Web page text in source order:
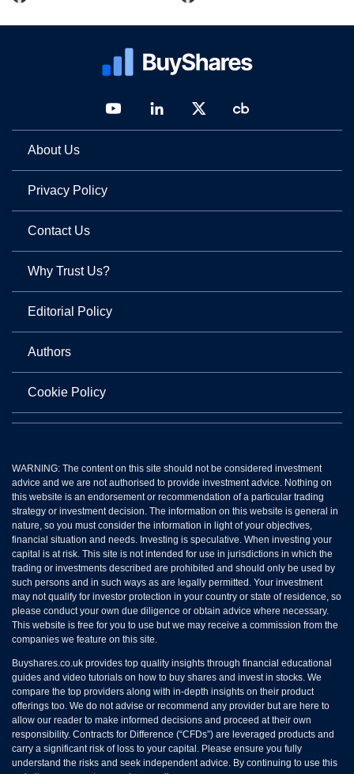
About Us
Privacy Policy
Contact Us
Why Trust Us?
Editorial Policy
Authors
Cookie Policy
WARNING: The content on this site should not be considered investment
advice and we are not authorised to provide investment advice. Nothing on
this website is an endorsement or recommendation of a particular trading
strategy or investment decision. The information on this website is general in
nature, so you must consider the information in light of your objectives,
financial situation and needs. Investing is speculative. When investing your
capital is at risk. This site is not intended for use in jurisdictions in which the
trading or investments described are prohibited and should only be used by
such persons and in such ways as are legally permitted. Your investment
may not qualify for investor protection in your country or state of residence, so
please conduct your own due diligence or obtain advice where necessary.
This website is free for you to use but we may receive a commission from the
companies we feature on this site.
Buyshares.co.uk provides top quality insights through financial educational
guides and video tutorials on how to buy shares and invest in stocks. We
compare the top providers along with in-depth insights on their product
offerings too. We do not advise or recommend any provider but are here to
allow our reader to make informed decisions and proceed at their own
responsibility. Contracts for Difference (“CFDs”) are leveraged products and
carry a significant risk of loss to your capital. Please ensure you fully
understand the risks and seek independent advice. By continuing to use this